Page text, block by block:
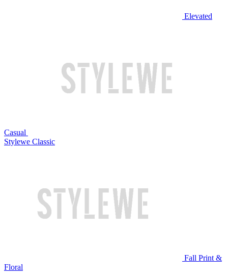
Elevated
Casual
Stylewe Classic
Fall Print &
Floral